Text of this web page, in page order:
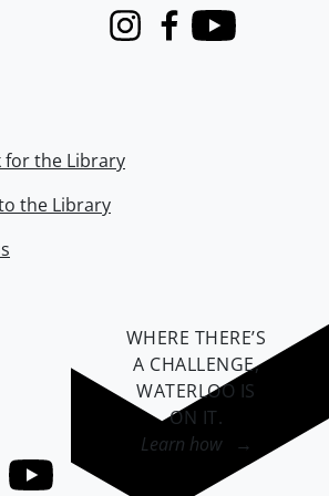
InstagramFacebook
Youtube
for the Library
the Library
YouTube
WHERE THERE’S
A CHALLENGE,
WATERLOO IS
ON IT.
Learn how →